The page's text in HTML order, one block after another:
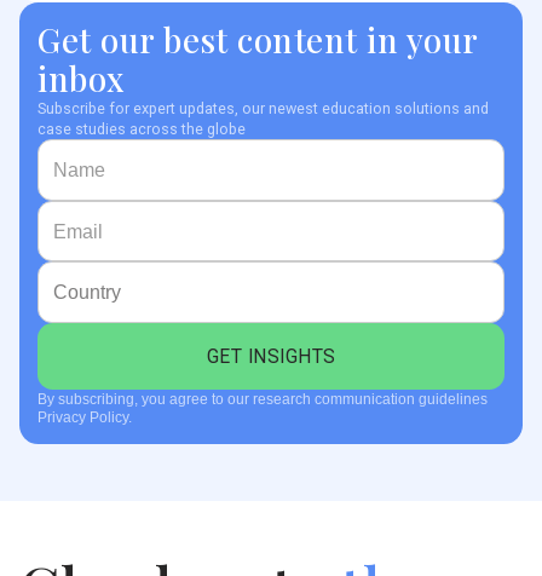
Get our best content in your
inbox
Subscribe for expert updates, our newest education solutions and
case studies across the globe
By subscribing, you agree to our research communication guidelines
Privacy Policy.